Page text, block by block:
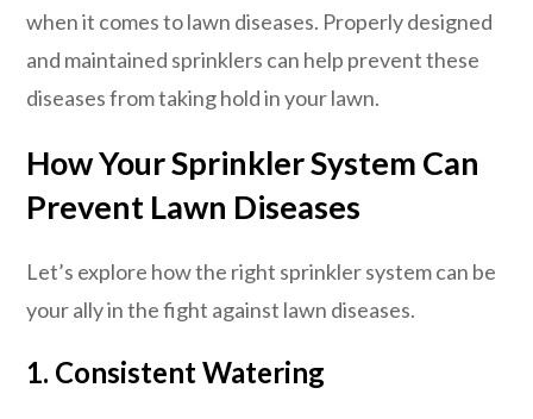
when it comes to lawn diseases. Properly designed
and maintained sprinklers can help prevent these
diseases from taking hold in your lawn.
How Your Sprinkler System Can
Prevent Lawn Diseases
Let’s explore how the right sprinkler system can be
your ally in the fight against lawn diseases.
1. Consistent Watering